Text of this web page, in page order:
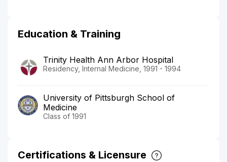
Education & Training
Trinity Health Ann Arbor Hospital
Residency, Internal Medicine, 1991 - 1994
University of Pittsburgh School of
Medicine
Class of 1991
Certifications & Licensure